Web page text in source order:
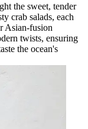
the sweet, tender
crab salads, each
Asian-fusion
twists, ensuring
the ocean's